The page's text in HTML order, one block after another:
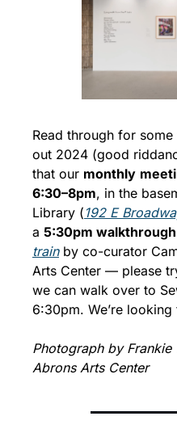
Read through for
out 2024 (good
that our monthly
6:30–8pm, in the
Library ( 192 E
a 5:30pm walkthrough
train by co-curator
Arts Center — please
we can walk over to
6:30pm. We’re
Photograph by
Abrons Arts Center